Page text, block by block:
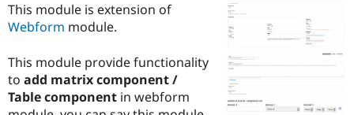
Drupal for
Government
Drupal for
Local
Guide
Developer
Find a
Provider
Find a
How to
DrupalCon
The Drupal
Association
Donate
Get Started
Try Drupal CMS
project
This module is extension of
Webform module.
This module provide functionality
to add matrix component /
Table component in webform